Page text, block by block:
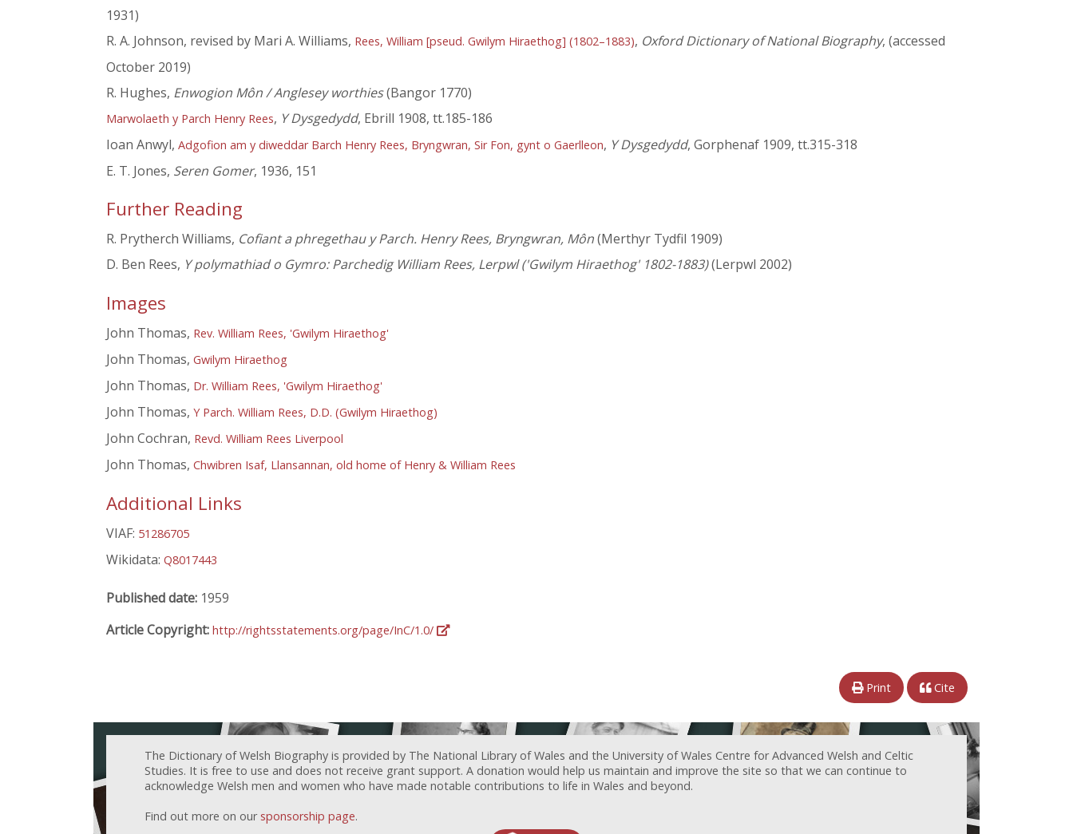
1931)
R. A. Johnson, revised by Mari A. Williams, Rees, William [pseud. Gwilym Hiraethog] (1802–1883), Oxford Dictionary of National Biography, (accessed
October 2019)
R. Hughes, Enwogion Môn / Anglesey worthies(Bangor 1770)
Marwolaeth y Parch Henry Rees, Y Dysgedydd, Ebrill 1908, tt.185-186
Ioan Anwyl, Adgofion am y diweddar Barch Henry Rees, Bryngwran, Sir Fon, gynt o Gaerlleon, Y Dysgedydd, Gorphenaf 1909, tt.315-318
E. T. Jones, Seren Gomer, 1936, 151
Further Reading
R. Prytherch Williams, Cofiant a phregethau y Parch. Henry Rees, Bryngwran, Môn(Merthyr Tydfil 1909)
D. Ben Rees, Y polymathiad o Gymro: Parchedig William Rees, Lerpwl ('Gwilym Hiraethog' 1802-1883)(Lerpwl 2002)
Images
John Thomas, Rev. William Rees, 'Gwilym Hiraethog'
John Thomas, Gwilym Hiraethog
John Thomas, Dr. William Rees, 'Gwilym Hiraethog'
John Thomas, Y Parch. William Rees, D.D. (Gwilym Hiraethog)
John Cochran, Revd. William Rees Liverpool
John Thomas, Chwibren Isaf, Llansannan, old home of Henry & William Rees
Additional Links
VIAF: 51286705
Wikidata: Q8017443
Published date: 1959
Article Copyright: http://rightsstatements.org/page/InC/1.0/
Print Cite
The Dictionary of Welsh Biography is provided by The National Library of Wales and the University of Wales Centre for Advanced Welsh and Celtic
Studies. It is free to use and does not receive grant support. A donation would help us maintain and improve the site so that we can continue to
acknowledge Welsh men and women who have made notable contributions to life in Wales and beyond.
Find out more on our sponsorship page.